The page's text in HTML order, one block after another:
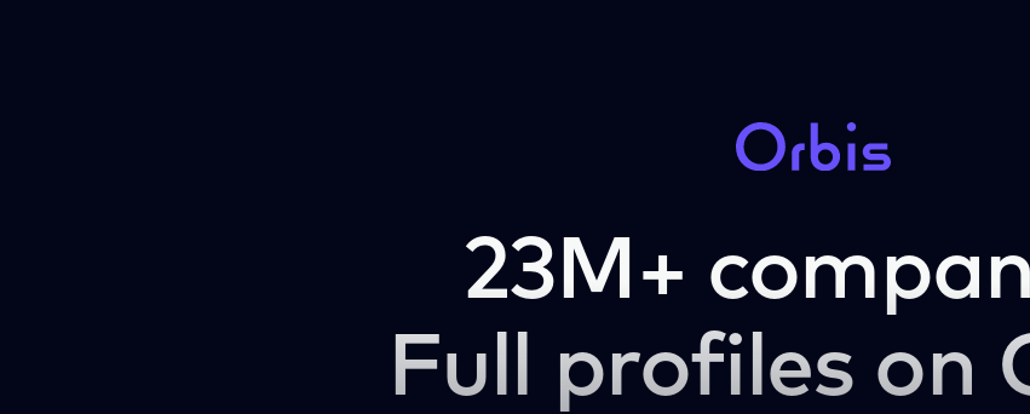
23M+
Full profiles on